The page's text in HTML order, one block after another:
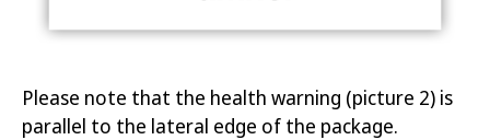
Please note that the health warning (picture 2) is
parallel to the lateral edge of the package.